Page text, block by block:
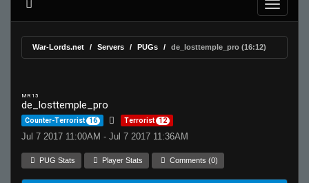
War-Lords.net Servers PUGs de_losttemple_pro (16:12)
MR 15
de_losttemple_pro
Counter-Terrorist 16 Terrorist 12
Jul 7 2017 11:00AM - Jul 7 2017 11:36AM
PUG Stats Player Stats Comments (0)